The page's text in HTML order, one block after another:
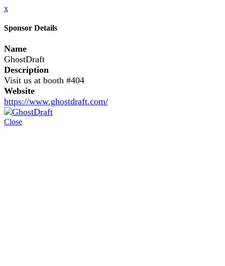
x
Sponsor Details
Name
GhostDraft
Description
Visit us at booth #404
Website
https://www.ghostdraft.com/
Close